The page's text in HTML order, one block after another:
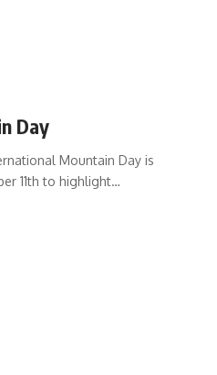
Day
Mountain Day is
11th to highlight…